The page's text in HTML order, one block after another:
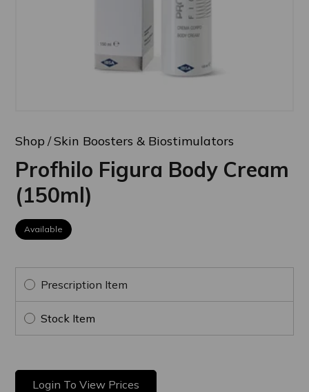
Shop Skin Boosters & Biostimulators
Profhilo Figura Body Cream
(150ml)
Available
Prescription Item
Stock Item
Login To View Prices